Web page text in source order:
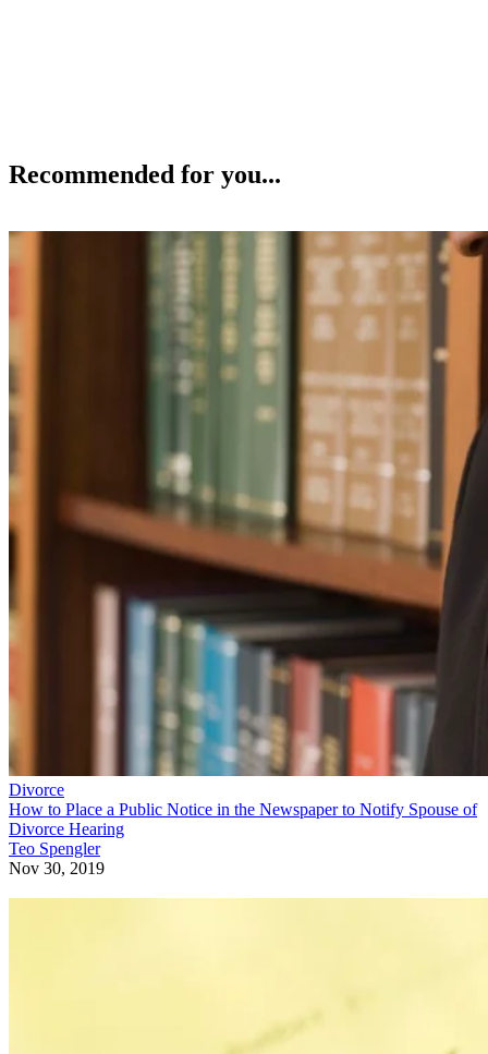
Recommended for you...
Divorce
How to Place a Public Notice in the Newspaper to Notify Spouse of
Divorce Hearing
Teo Spengler
Nov 30, 2019